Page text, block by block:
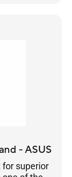
ROG line
- ASUS
for superior